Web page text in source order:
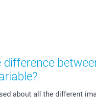
about all the different